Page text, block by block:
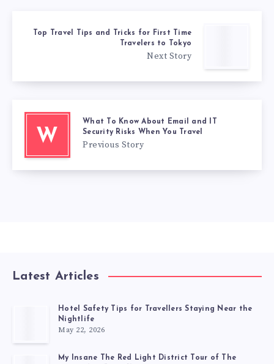
Top Travel Tips and Tricks for First Time
Travelers to Tokyo
Next Story
W
What To Know About Email and IT
Security Risks When You Travel
Previous Story
Latest Articles
Hotel Safety Tips for Travellers Staying Near the
Nightlife
May 22, 2026
My Insane The Red Light District Tour of The